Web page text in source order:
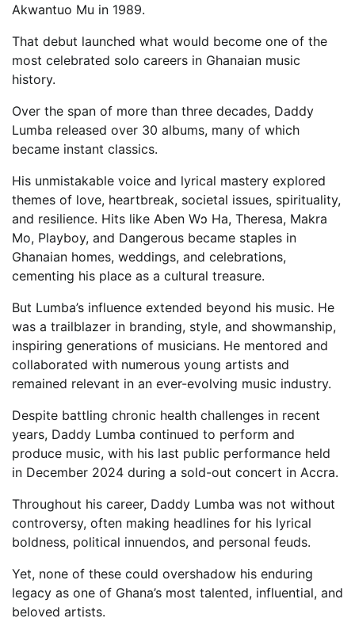
Akwantuo Mu in 1989.
That debut launched what would become one of the
most celebrated solo careers in Ghanaian music
history.
Over the span of more than three decades, Daddy
Lumba released over 30 albums, many of which
became instant classics.
His unmistakable voice and lyrical mastery explored
themes of love, heartbreak, societal issues, spirituality,
and resilience. Hits like Aben Wɔ Ha, Theresa, Makra
Mo, Playboy, and Dangerous became staples in
Ghanaian homes, weddings, and celebrations,
cementing his place as a cultural treasure.
But Lumba’s influence extended beyond his music. He
was a trailblazer in branding, style, and showmanship,
inspiring generations of musicians. He mentored and
collaborated with numerous young artists and
remained relevant in an ever-evolving music industry.
Despite battling chronic health challenges in recent
years, Daddy Lumba continued to perform and
produce music, with his last public performance held
in December 2024 during a sold-out concert in Accra.
Throughout his career, Daddy Lumba was not without
controversy, often making headlines for his lyrical
boldness, political innuendos, and personal feuds.
Yet, none of these could overshadow his enduring
legacy as one of Ghana’s most talented, influential, and
beloved artists.